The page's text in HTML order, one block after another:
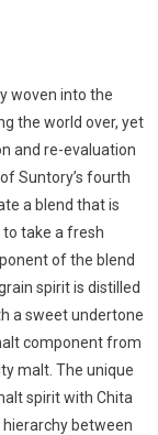
woven into the
the world over, yet
and re-evaluation
Suntory’s fourth
a blend that is
take a fresh
of the blend
spirit is distilled
a sweet undertone
component from
malt. The unique
spirit with Chita
between